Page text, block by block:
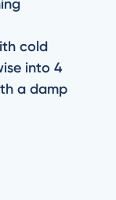
cold
into 4
a damp